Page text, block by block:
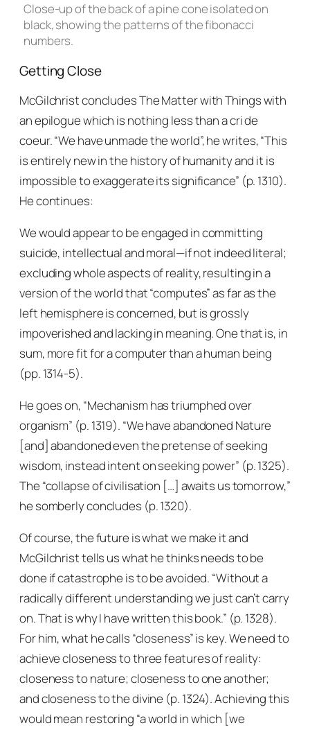
Close-up of the back of a pine cone isolated on
black, showing the patterns of the fibonacci
numbers.
Getting Close
McGilchrist concludesThe Matter with Thingswith
an epilogue which is nothing less than a cri de
coeur. “We have unmade the world”, he writes, “This
is entirely new in the history of humanity and it is
impossible to exaggerate its significance” (p. 1310).
He continues:
We would appear to be engaged in committing
suicide, intellectual and moral—if not indeed literal;
excluding whole aspects of reality, resulting in a
version of the world that “computes” as far as the
left hemisphere is concerned, but is grossly
impoverished and lacking in meaning. One that is, in
sum, more fit for a computer than a human being
(pp. 1314-5).
He goes on, “Mechanism has triumphed over
organism” (p. 1319). “We have abandoned Nature
[and] abandoned even the pretense of seeking
wisdom, instead intent on seeking power” (p. 1325).
The “collapse of civilisation […] awaits us tomorrow,”
he somberly concludes (p. 1320).
Of course, the future is what we make it and
McGilchrist tells us what he thinks needs to be
done if catastrophe is to be avoided. “Without a
radically different understanding we just can’t carry
on. That is why I have written this book.” (p. 1328).
For him, what he calls “closeness” is key. We need to
achieve closeness to three features of reality:
closeness to nature; closeness to one another;
and closeness to the divine (p. 1324). Achieving this
would mean restoring “a world in which [we